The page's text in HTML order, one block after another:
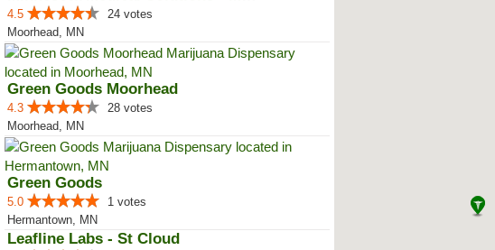
4.5
24 votes
Moorhead, MN
Green Goods Moorhead
4.3
28 votes
Moorhead, MN
Green Goods
5.0
1 votes
Hermantown, MN
Leafline Labs - St Cloud